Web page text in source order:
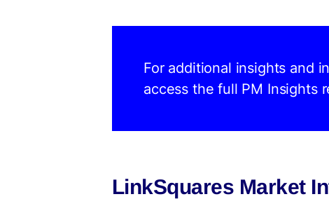
For additional insights and
access the full PM Insights
LinkSquares Market